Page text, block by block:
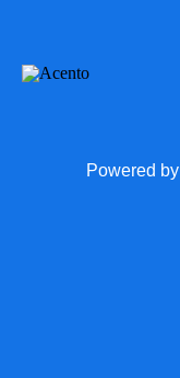
Powered by